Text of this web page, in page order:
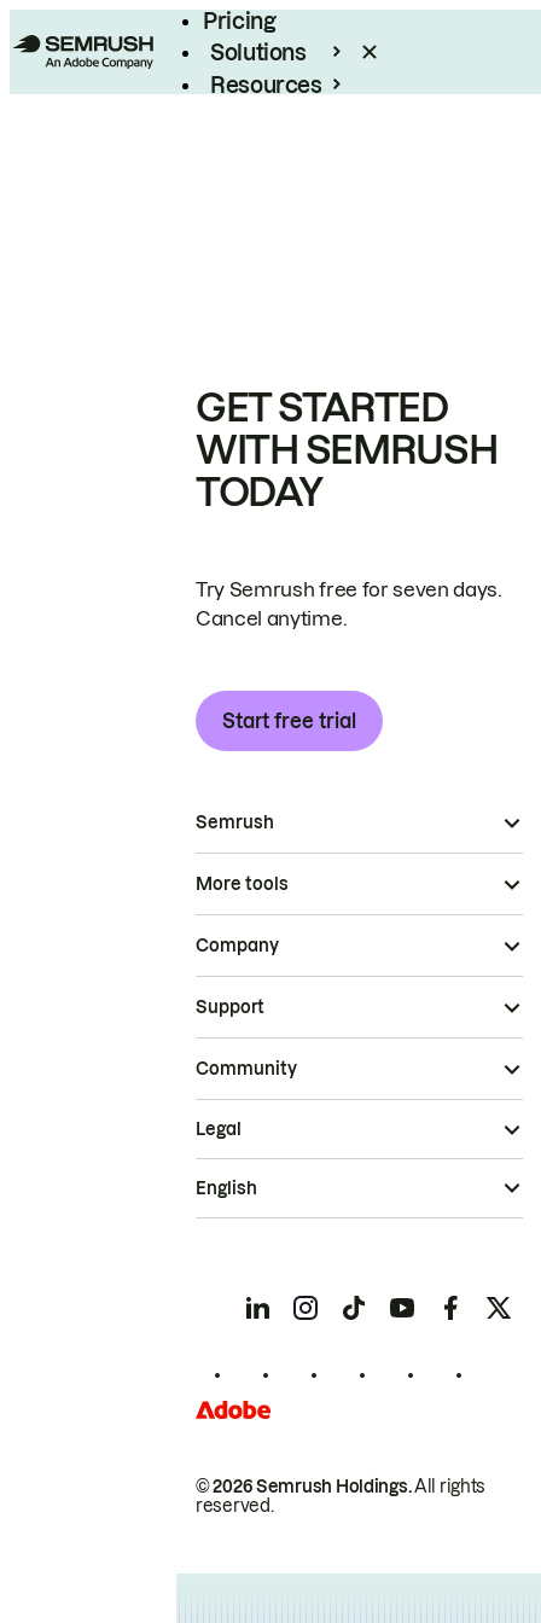
Pricing
Solutions
Resources
GET STARTED
WITH SEMRUSH
TODAY
Try Semrush free for seven days.
Cancel anytime.
Start free trial
Semrush
More tools
Company
Support
Community
© 2026 Semrush Holdings.All rights
reserved.
Legal
English